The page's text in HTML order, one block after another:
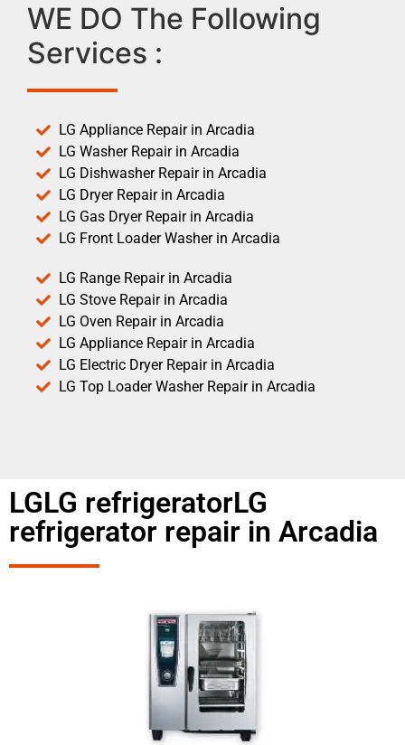
WE DO The Following
Services :
LG Appliance Repair in Arcadia
LG Washer Repair in Arcadia
LG Dishwasher Repair in Arcadia
LG Dryer Repair in Arcadia
LG Gas Dryer Repair in Arcadia
LG Front Loader Washer in Arcadia
LG Range Repair in Arcadia
LG Stove Repair in Arcadia
LG Oven Repair in Arcadia
LG Appliance Repair in Arcadia
LG Electric Dryer Repair in Arcadia
LG Top Loader Washer Repair in Arcadia
LGLG refrigeratorLG
refrigerator repair in Arcadia